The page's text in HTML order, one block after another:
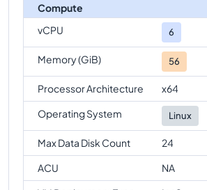
Compute
vCPU
6
Memory (GiB) 56
Processor Architecture
x64
Operating System
Linux
Max Data Disk Count
24
ACU
NA